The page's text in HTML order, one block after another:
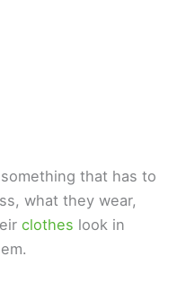
that has to
what they wear,
clothes look in